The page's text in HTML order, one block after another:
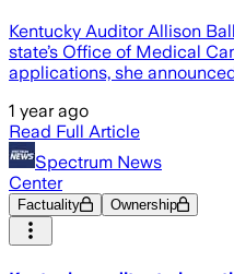
Kentucky Auditor Allison
state’s Office of Medical
applications, she
1 year ago
Read Full Article
Spectrum News
Center
Factuality Ownership